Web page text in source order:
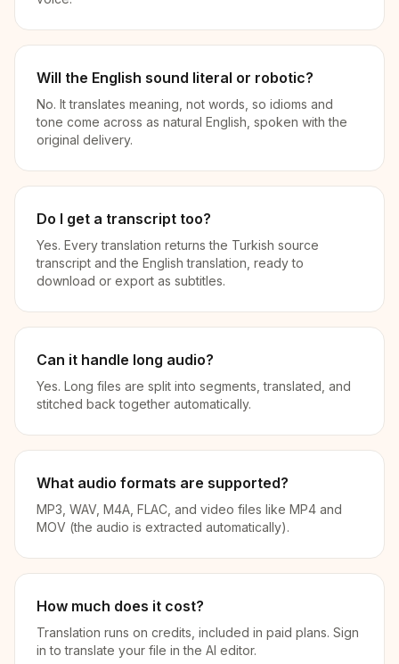
Will the English sound literal or robotic?
No. It translates meaning, not words, so idioms and
tone come across as natural English, spoken with the
original delivery.
Do I get a transcript too?
Yes. Every translation returns the Turkish source
transcript and the English translation, ready to
download or export as subtitles.
Can it handle long audio?
Yes. Long files are split into segments, translated, and
stitched back together automatically.
What audio formats are supported?
MP3, WAV, M4A, FLAC, and video files like MP4 and
MOV (the audio is extracted automatically).
How much does it cost?
Translation runs on credits, included in paid plans. Sign
in to translate your file in the AI editor.